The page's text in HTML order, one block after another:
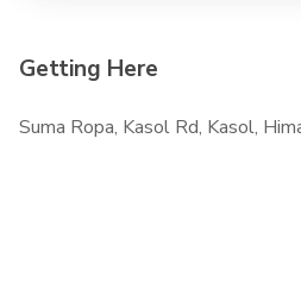
Getting Here
Suma Ropa, Kasol Rd, Kasol,